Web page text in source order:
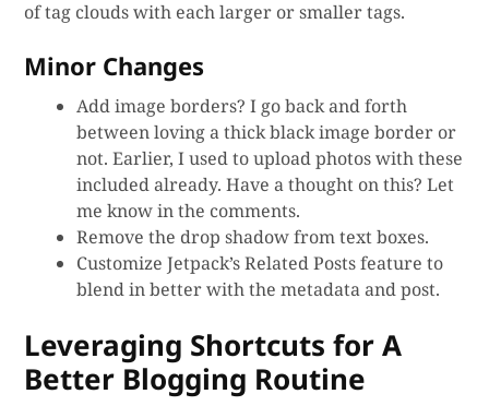
of tag clouds with each larger or smaller tags.
Minor Changes
Add image borders? I go back and forth
between loving a thick black image border or
not. Earlier, I used to upload photos with these
included already. Have a thought on this? Let
me know in the comments.
Remove the drop shadow from text boxes.
Customize Jetpack’s Related Posts feature to
blend in better with the metadata and post.
Leveraging Shortcuts for A
Better Blogging Routine